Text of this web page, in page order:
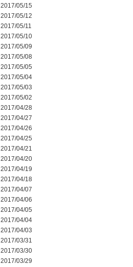
2017/05/15
2017/05/12
2017/05/11
2017/05/10
2017/05/09
2017/05/08
2017/05/05
2017/05/04
2017/05/03
2017/05/02
2017/04/28
2017/04/27
2017/04/26
2017/04/25
2017/04/21
2017/04/20
2017/04/19
2017/04/18
2017/04/07
2017/04/06
2017/04/05
2017/04/04
2017/04/03
2017/03/31
2017/03/30
2017/03/29